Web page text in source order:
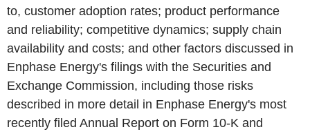
to, customer adoption rates; product performance
and reliability; competitive dynamics; supply chain
availability and costs; and other factors discussed in
Enphase Energy's filings with the Securities and
Exchange Commission, including those risks
described in more detail in Enphase Energy's most
recently filed Annual Report on Form 10-K and